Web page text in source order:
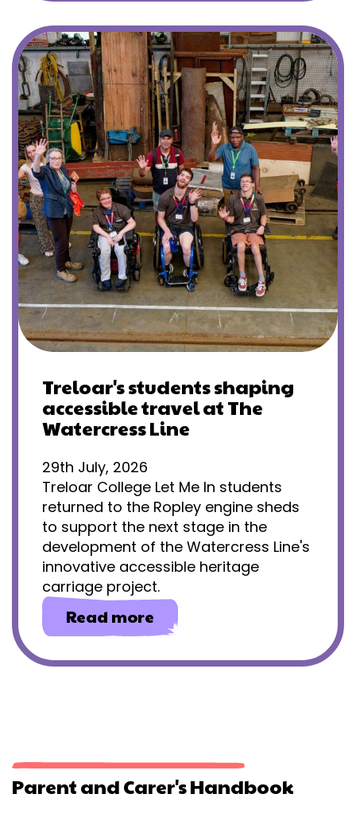
Treloar's students shaping
accessible travel at The
Watercress Line
29th July, 2026
Treloar College Let Me In students
returned to the Ropley engine sheds
to support the next stage in the
development of the Watercress Line's
innovative accessible heritage
carriage project.
Read more about
Treloar's
shaping
Line
Parent and Carer's Handbook